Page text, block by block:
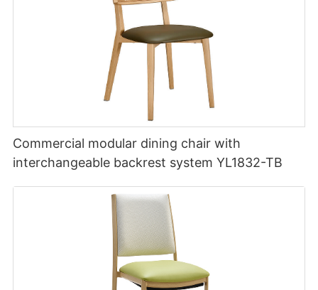
Commercial modular dining chair with
interchangeable backrest system YL1832-TB